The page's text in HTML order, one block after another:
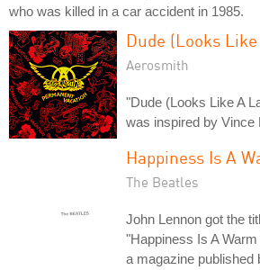
who was killed in a car accident in 1985.
Dude (Looks
Aerosmith
"Dude (Looks Like A
was inspired by Vince
Happiness Is A
The Beatles
John Lennon got the
"Happiness Is A
a magazine published